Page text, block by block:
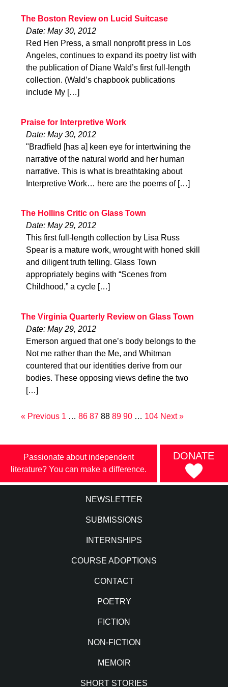
The Boston Review on Lucid Suitcase
Date: May 30, 2012
Red Hen Press, a small nonprofit press in Los
Angeles, continues to expand its poetry list with
the publication of Diane Wald’s first full-length
collection. (Wald’s chapbook publications
include My […]
Praise for Interpretive Work
Date: May 30, 2012
"Bradfield [has a] keen eye for intertwining the
narrative of the natural world and her human
narrative. This is what is breathtaking about
Interpretive Work… here are the poems of […]
The Hollins Critic on Glass Town
Date: May 29, 2012
This first full-length collection by Lisa Russ
Spear is a mature work, wrought with honed skill
and diligent truth telling. Glass Town
appropriately begins with “Scenes from
Childhood,” a cycle […]
The Virginia Quarterly Review on Glass Town
Date: May 29, 2012
Emerson argued that one’s body belongs to the
Not me rather than the Me, and Whitman
countered that our identities derive from our
bodies. These opposing views define the two
[…]
« Previous 1 … 86 87 88 89 90 … 104 Next »
Passionate about independent
literature? You can make a difference.
DONATE
NEWSLETTER
SUBMISSIONS
INTERNSHIPS
COURSE ADOPTIONS
CONTACT
POETRY
FICTION
NON-FICTION
MEMOIR
SHORT STORIES